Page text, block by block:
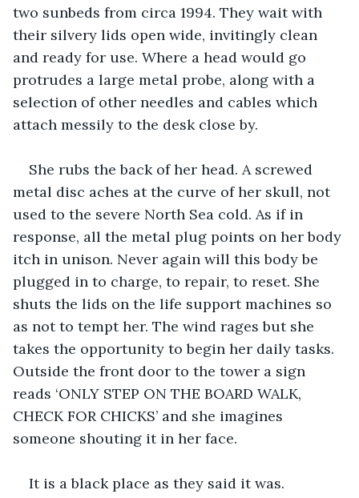
two sunbeds from circa 1994. They wait with
their silvery lids open wide, invitingly clean
and ready for use. Where a head would go
protrudes a large metal probe, along with a
selection of other needles and cables which
attach messily to the desk close by.
She rubs the back of her head. A screwed
metal disc aches at the curve of her skull, not
used to the severe North Sea cold. As if in
response, all the metal plug points on her body
itch in unison. Never again will this body be
plugged in to charge, to repair, to reset. She
shuts the lids on the life support machines so
as not to tempt her. The wind rages but she
takes the opportunity to begin her daily tasks.
Outside the front door to the tower a sign
reads ‘ONLY STEP ON THE BOARD WALK,
CHECK FOR CHICKS’ and she imagines
someone shouting it in her face.
It is a black place as they said it was.